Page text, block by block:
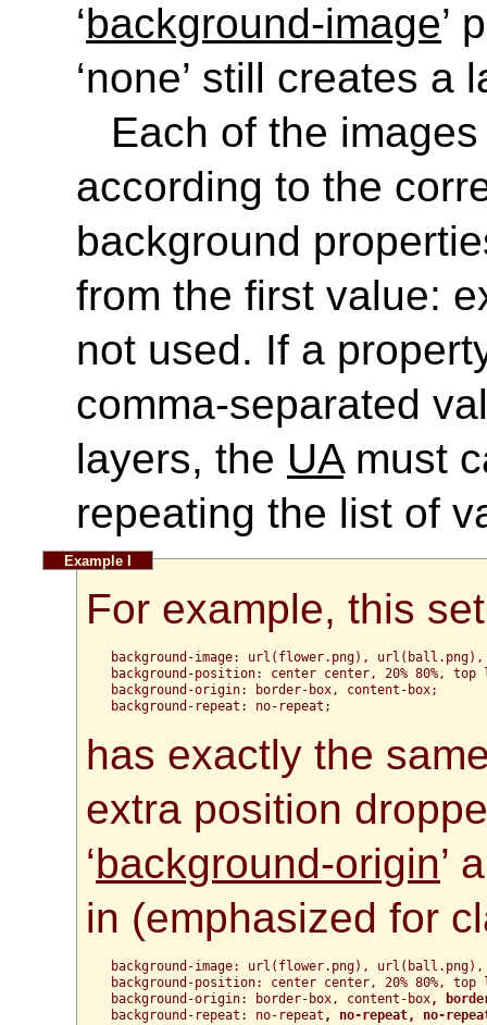
‘background-image’
‘none’ still creates a
Each of the
according to the
background
from the first value:
not used. If a
comma-separated
layers, the UAmust
repeating the list of
For example, this
background-image: url(flower.png),
background-position: center center, 20% 80%,
background-origin: border-box, content-box;
has exactly the
extra position
‘background-origin’
in (emphasized for
background-image: url(flower.png),
background-position: center center, 20% 80%,
background-origin: border-box, content-box,
background-repeat: no-repeat , no-repeat, no-